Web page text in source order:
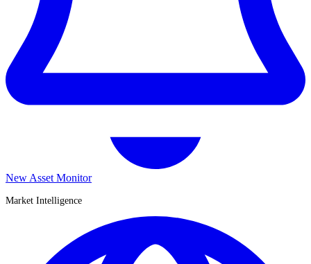
New Asset Monitor
Market Intelligence